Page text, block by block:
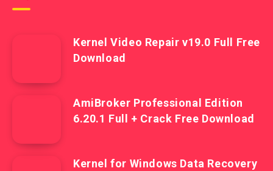
Kernel Video Repair v19.0 Full Free
Download
AmiBroker Professional Edition
6.20.1 Full + Crack Free Download
Kernel for Windows Data Recovery